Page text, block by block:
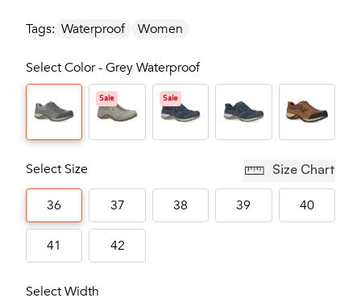
Tags: Waterproof Women
Select Color - Grey Waterproof
Sale Sale
Select Size Size Chart
36 37 38 39 40
41 42
Select Width